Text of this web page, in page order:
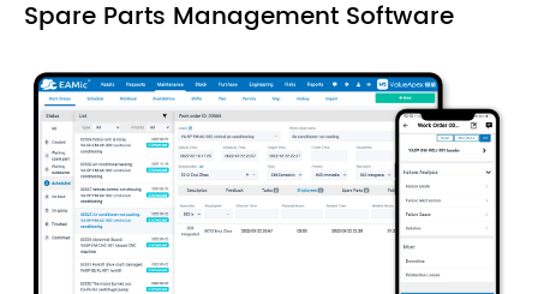
Spare Parts Management Software